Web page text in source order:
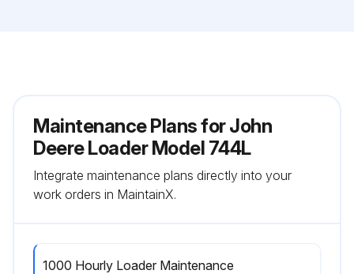
Maintenance Plans for John
Deere Loader Model 744L
Integrate maintenance plans directly into your
work orders in MaintainX.
1000 Hourly Loader Maintenance